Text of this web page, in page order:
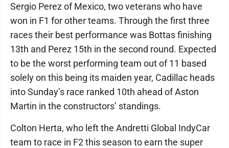
Sergio Perez of Mexico, two veterans who have
won in F1 for other teams. Through the first three
races their best performance was Bottas finishing
13th and Perez 15th in the second round. Expected
to be the worst performing team out of 11 based
solely on this being its maiden year, Cadillac heads
into Sunday’s race ranked 10th ahead of Aston
Martin in the constructors’ standings.
Colton Herta, who left the Andretti Global IndyCar
team to race in F2 this season to earn the super